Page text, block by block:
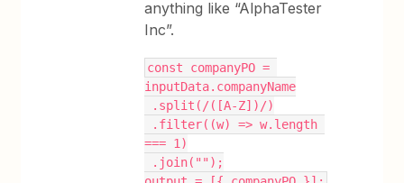
anything like “AlphaTester
Inc”.
const companyPO =
inputData.companyName
.split(/([A-Z])/)
=== 1)
.join("");